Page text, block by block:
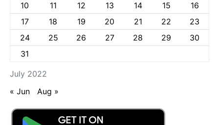
July 2022
10
11 12 13 14 15
16
17
18 19 20 21 22
23
24
25 26 27 28 29
30
31
« Jun Aug »